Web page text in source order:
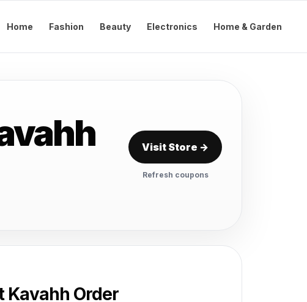
Home Fashion Beauty Electronics Home & Garden
Visit Store →
Refresh coupons
Kavahh Order